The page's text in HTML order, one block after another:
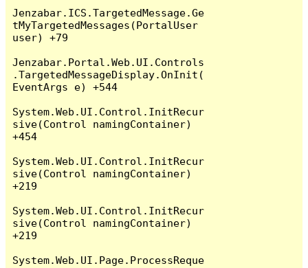
Jenzabar.ICS.TargetedMessage.Ge
tMyTargetedMessages(PortalUser
user) +79
Jenzabar.Portal.Web.UI.Controls
.TargetedMessageDisplay.OnInit(
EventArgs e) +544
System.Web.UI.Control.InitRecur
sive(Control namingContainer)
+454
System.Web.UI.Control.InitRecur
sive(Control namingContainer)
+219
System.Web.UI.Control.InitRecur
sive(Control namingContainer)
+219
System.Web.UI.Page.ProcessReque